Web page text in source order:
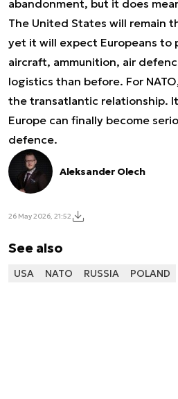
abandonment, but it does
The United States will remain
yet it will expect Europeans to
aircraft, ammunition, air
logistics than before. For
the transatlantic relationship.
Europe can finally become
defence.
Aleksander Olech
26 May 2026, 21:52
See also
USA NATO RUSSIA POLAND